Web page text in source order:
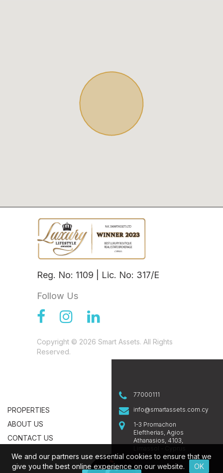
Reg. No: 1109 | Lic. No: 317/E
Follow Us
Copyright © 2026 Smart Assets. All Rights
Reserved.
PROPERTIES
ABOUT US
CONTACT US
77000111
info@smartassets.com.cy
1-3 Promachon
Eleftherias, Agios
Athanasios, 4103,
We and our partners use essential cookies to ensure that we
give you the best online experience on our website.
OK